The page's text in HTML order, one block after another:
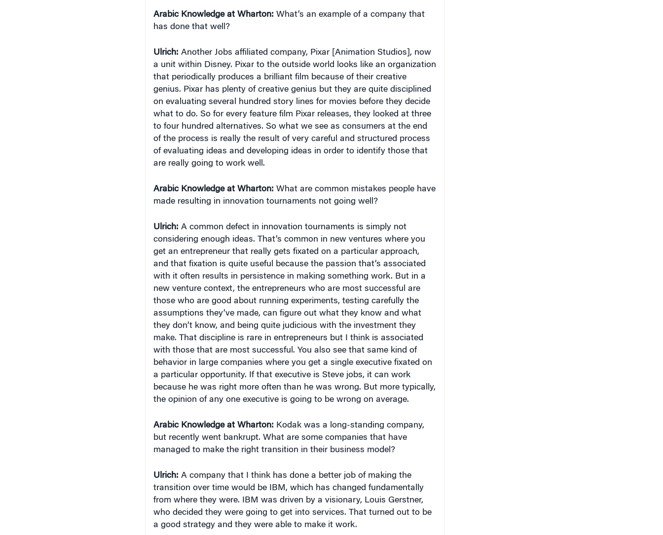
has done that well?
a unit within Disney. Pixar to the outside world looks like an organization
that periodically produces a brilliant film because of their creative
genius. Pixar has plenty of creative genius but they are quite disciplined
on evaluating several hundred story lines for movies before they decide
what to do. So for every feature film Pixar releases, they looked at three
to four hundred alternatives. So what we see as consumers at the end
of the process is really the result of very careful and structured process
of evaluating ideas and developing ideas in order to identify those that
are really going to work well.
made resulting in innovation tournaments not going well?
considering enough ideas. That’s common in new ventures where you
get an entrepreneur that really gets fixated on a particular approach,
and that fixation is quite useful because the passion that’s associated
with it often results in persistence in making something work. But in a
new venture context, the entrepreneurs who are most successful are
those who are good about running experiments, testing carefully the
assumptions they’ve made, can figure out what they know and what
they don’t know, and being quite judicious with the investment they
make. That discipline is rare in entrepreneurs but I think is associated
with those that are most successful. You also see that same kind of
behavior in large companies where you get a single executive fixated on
a particular opportunity. If that executive is Steve jobs, it can work
because he was right more often than he was wrong. But more typically,
the opinion of any one executive is going to be wrong on average.
but recently went bankrupt. What are some companies that have
managed to make the right transition in their business model?
transition over time would be IBM, which has changed fundamentally
from where they were. IBM was driven by a visionary, Louis Gerstner,
who decided they were going to get into services. That turned out to be
a good strategy and they were able to make it work.